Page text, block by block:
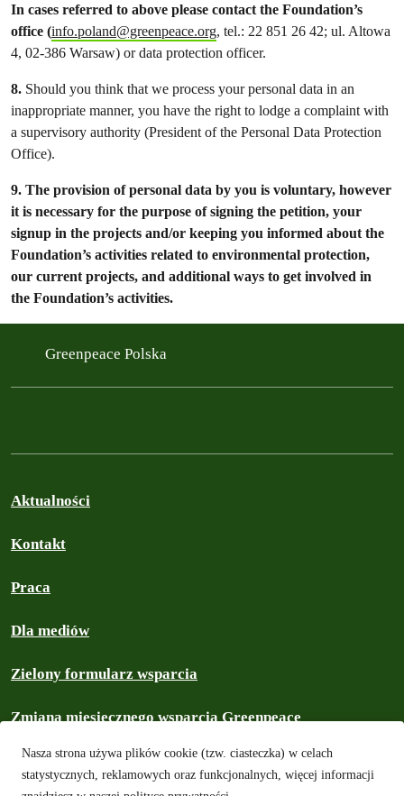
Nasza strona używa plików cookie (tzw. ciasteczka) w celach
statystycznych, reklamowych oraz funkcjonalnych, więcej informacji
In cases referred to above please contact the Foundation’s
office (info.poland@greenpeace.org, tel.: 22 851 26 42; ul. Altowa
4, 02-386 Warsaw) or data protection officer.
8. Should you think that we process your personal data in an
inappropriate manner, you have the right to lodge a complaint with
a supervisory authority (President of the Personal Data Protection
Office).
9. The provision of personal data by you is voluntary, however
it is necessary for the purpose of signing the petition, your
signup in the projects and/or keeping you informed about the
Foundation’s activities related to environmental protection,
our current projects, and additional ways to get involved in
the Foundation’s activities.
Greenpeace Polska
Aktualności
Kontakt
Praca
Dla mediów
Zielony formularz wsparcia
Zmiana miesięcznego wsparcia Greenpeace
Prywatność i ciasteczka